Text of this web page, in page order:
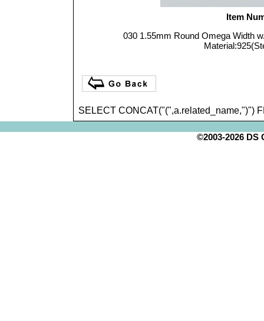
Item
030 1.55mm Round Omega Width
SELECT CONCAT("(",a.related_name,")")
©2003-2026 DS